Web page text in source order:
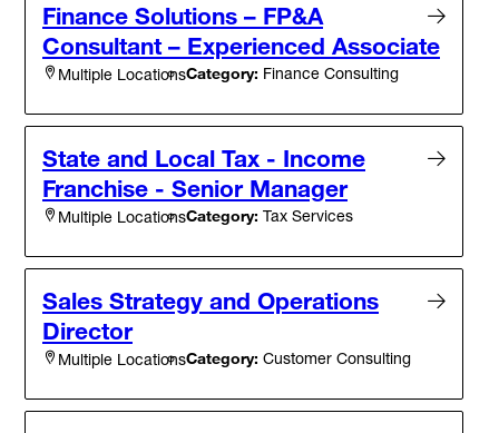
Finance Solutions – FP&A
Consultant – Experienced Associate
Multiple LocationsCategory: Finance Consulting
State and Local Tax - Income
Franchise - Senior Manager
Multiple LocationsCategory: Tax Services
Sales Strategy and Operations
Director
Multiple LocationsCategory: Customer Consulting